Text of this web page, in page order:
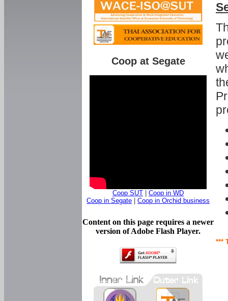
***
Coop at Segate
Coop SUT
Coop in WD
Coop in Segate
Coop in Orchid business
Content on this page requires a newer
version of Adobe Flash Player.